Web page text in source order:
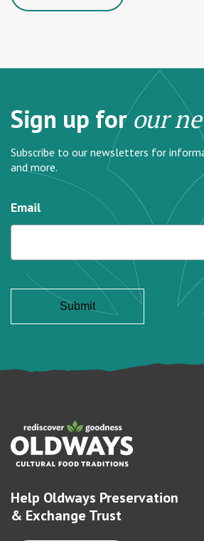
Sign up forour
Subscribe to our newsletters for
and more.
Email
Help Oldways Preservation
& Exchange Trust